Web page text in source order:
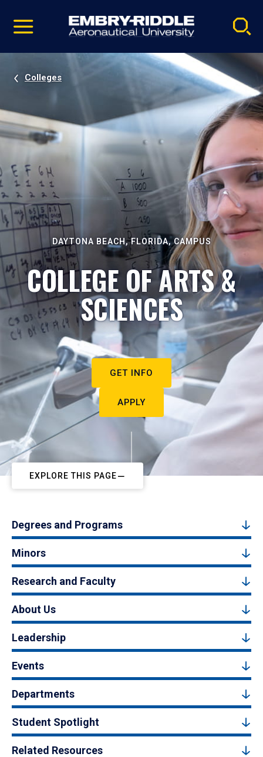
video
Navigation
Colleges
DAYTONA BEACH, FLORIDA, CAMPUS
COLLEGE OF ARTS &
SCIENCES
GET INFO
APPLY
EXPLORE THIS PAGE
Degrees and Programs
Minors
Research and Faculty
About Us
Leadership
Events
Departments
Student Spotlight
Related Resources